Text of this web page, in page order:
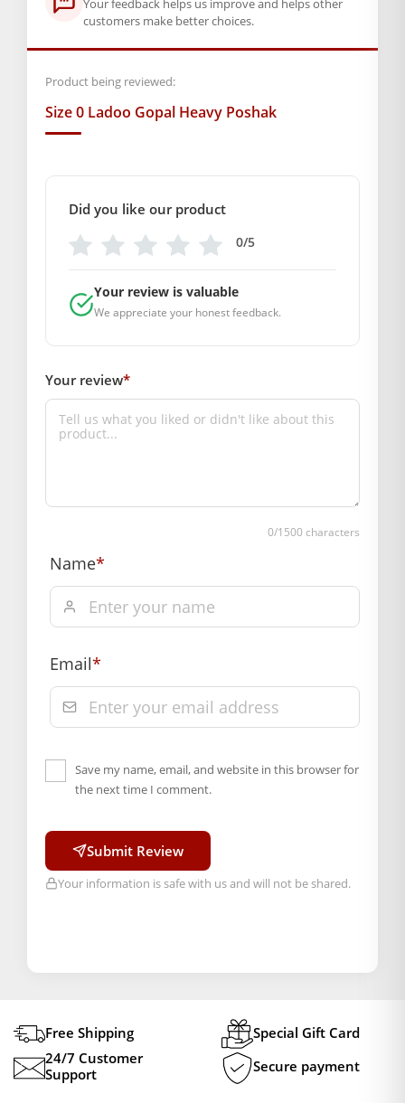
Your feedback helps us improve and helps other
customers make better choices.
Product being reviewed:
Size 0 Ladoo Gopal Heavy Poshak
Did you like our product
0/5
Your review is valuable
We appreciate your honest feedback.
Your review*
0/1500 characters
Name*
Email*
Save my name, email, and website in this browser for
the next time I comment.
Submit Review
Your information is safe with us and will not be shared.
Free Shipping
Special Gift Card
24/7 Customer
Support
Secure payment